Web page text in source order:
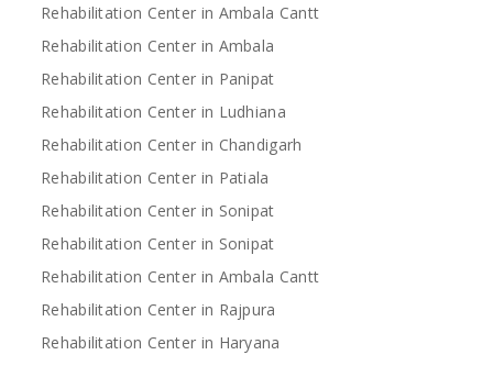
Rehabilitation Center in Ambala Cantt
Rehabilitation Center in Ambala
Rehabilitation Center in Panipat
Rehabilitation Center in Ludhiana
Rehabilitation Center in Chandigarh
Rehabilitation Center in Patiala
Rehabilitation Center in Sonipat
Rehabilitation Center in Sonipat
Rehabilitation Center in Ambala Cantt
Rehabilitation Center in Rajpura
Rehabilitation Center in Haryana